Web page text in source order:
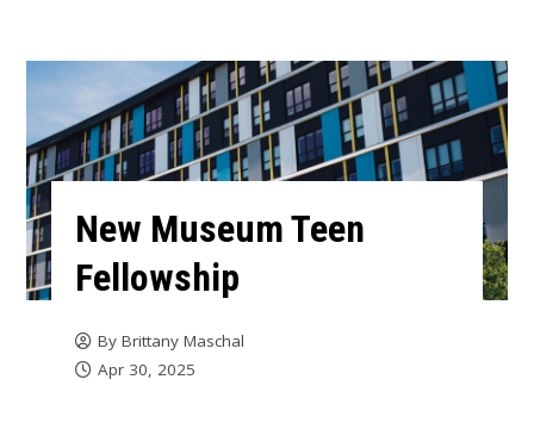
New Museum Teen
Fellowship
By Brittany Maschal
Apr 30, 2025